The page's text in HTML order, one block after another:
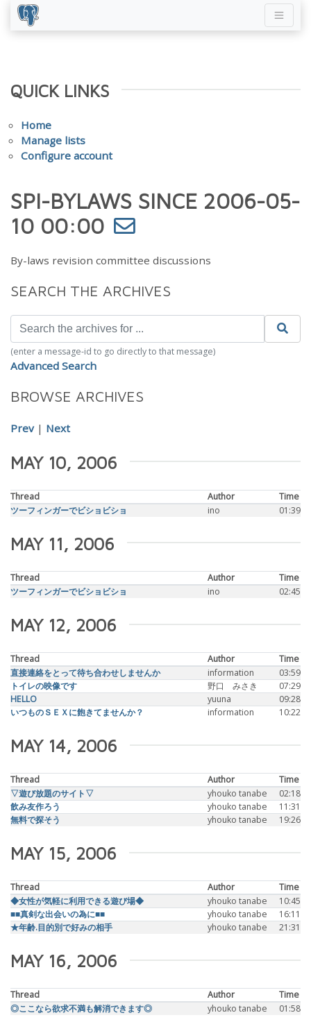
QUICK LINKS
Home
Manage lists
Configure account
SPI-BYLAWS SINCE 2006-05-
10 00:00
By-laws revision committee discussions
SEARCH THE ARCHIVES
(enter a message-id to go directly to that message)
Advanced Search
BROWSE ARCHIVES
Prev| Next
MAY 10, 2006
Thread Author
Time
ツーフィンガーでビショビショ
ino 01:39
MAY 11, 2006
Thread Author
Time
ツーフィンガーでビショビショ
ino 02:45
MAY 12, 2006
Thread Author
Time
直接連絡をとって待ち合わせしませんか
information
03:59
トイレの映像です
野口 みさき
07:29
HELLO
yuuna
09:28
いつものＳＥＸに飽きてませんか？
information 10:22
MAY 14, 2006
Thread Author
Time
▽遊び放題のサイト▽
yhouko tanabe
02:18
飲み友作ろう
yhouko tanabe
11:31
無料で探そう
yhouko tanabe 19:26
MAY 15, 2006
Thread Author
Time
◆女性が気軽に利用できる遊び場◆
yhouko tanabe
10:45
■■真剣な出会いの為に■■
yhouko tanabe
16:11
★年齢.目的別で好みの相手
yhouko tanabe 21:31
MAY 16, 2006
Thread Author
Time
◎ここなら欲求不満も解消できます◎
yhouko tanabe 01:58